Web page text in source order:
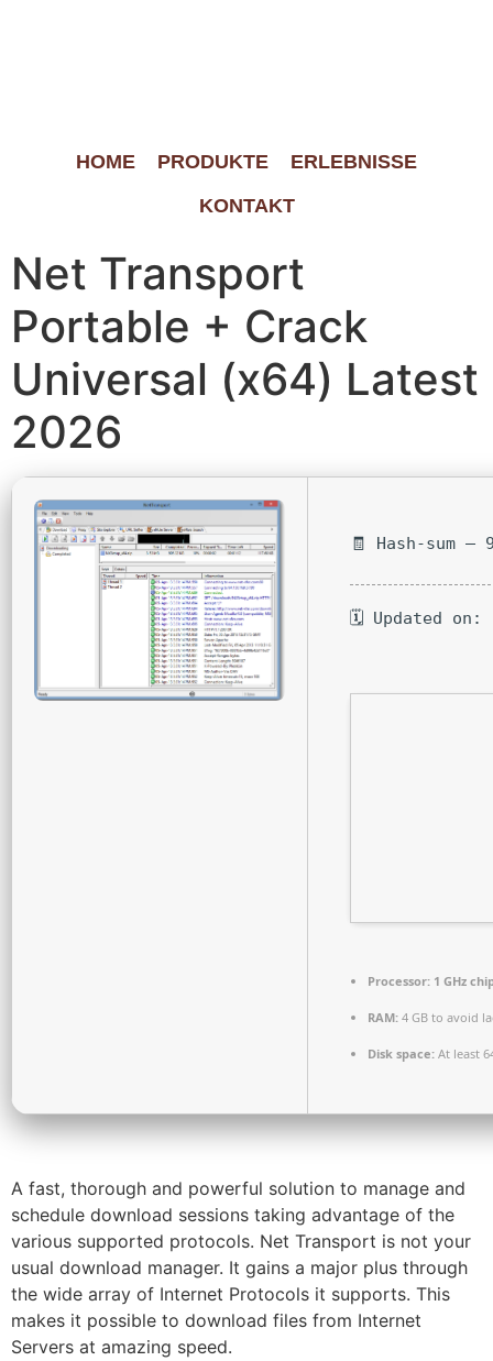
HOME PRODUKTE
ERLEBNISSE
KONTAKT
Net Transport
Portable + Crack
Universal (x64) Latest
2026
🧾 Hash-sum —
🗓 Updated on:
Processor: 1 GHz
RAM: 4 GB to avoid
Disk space: At least
A fast, thorough and powerful solution to manage and
schedule download sessions taking advantage of the
various supported protocols. Net Transport is not your
usual download manager. It gains a major plus through
the wide array of Internet Protocols it supports. This
makes it possible to download files from Internet
Servers at amazing speed.